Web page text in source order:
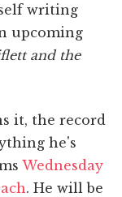
writing
upcoming
and the
it, the record
he's
Wednesday
. He will be